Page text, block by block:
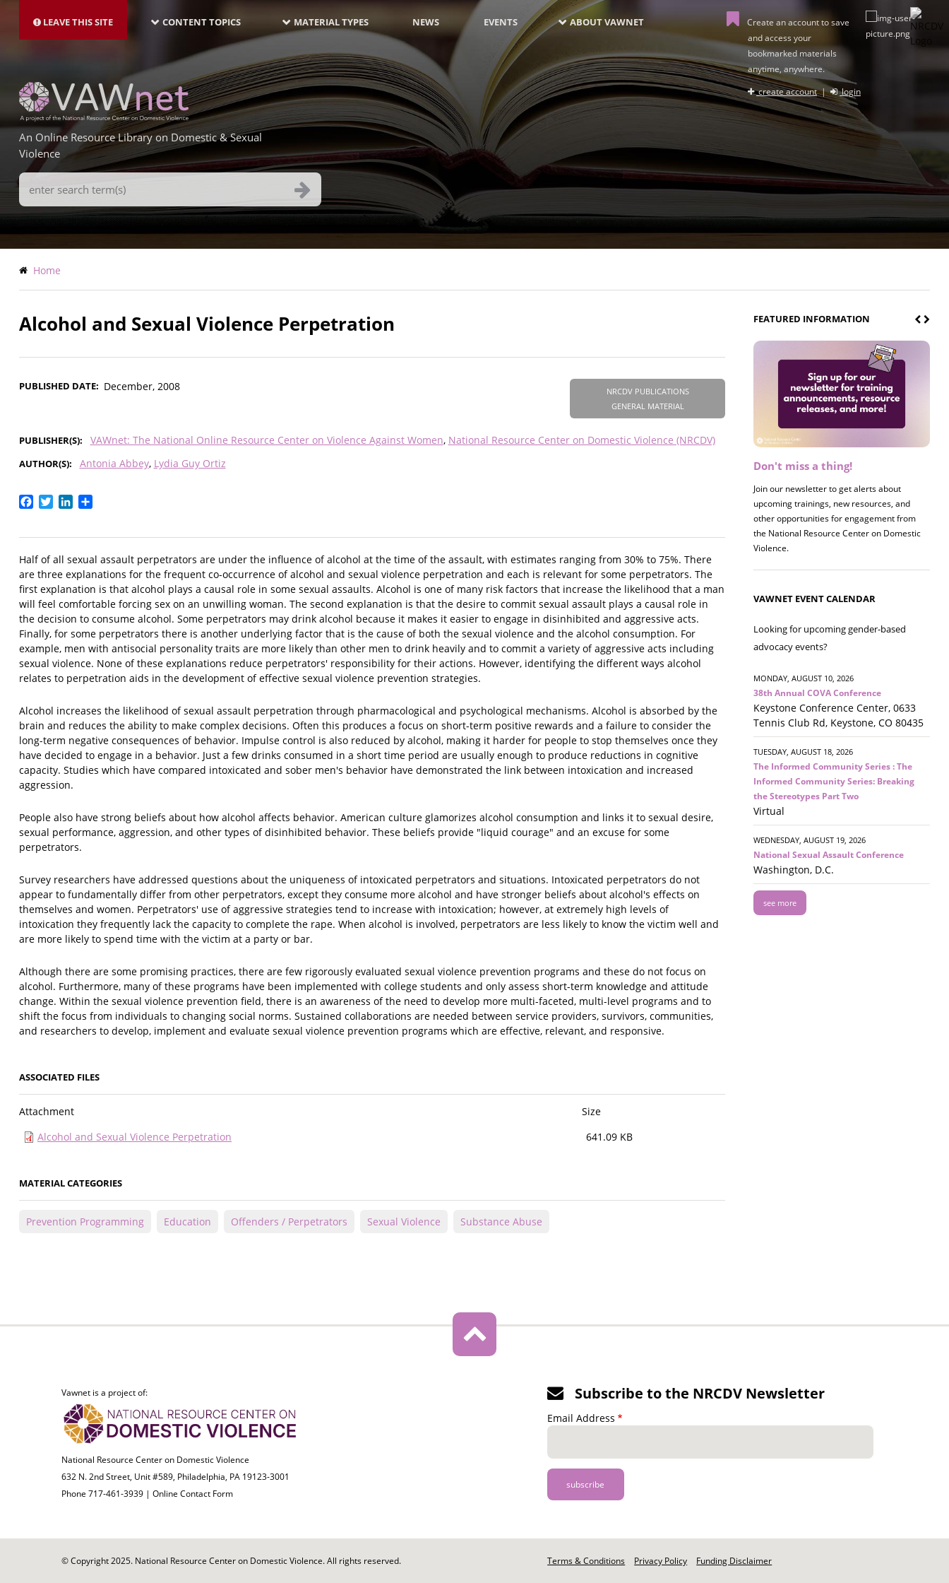
main
LEAVE THIS SITE NAVIGATION-
LATEST
CONTENT TOPICS MATERIAL TYPES NEWS EVENTS ABOUT VAWNET
Create an account to save
and access your
bookmarked materials
anytime, anywhere.
create account| login
An Online Resource Library on Domestic & Sexual
Violence
Search
Terms
Breadcrumb
Home
Alcohol and Sexual Violence Perpetration
NRCDV PUBLICATIONS
GENERAL MATERIAL
PUBLISHED DATE December, 2008
PUBLISHER(S) VAWnet: The National Online Resource Center on Violence Against Women National Resource Center on Domestic Violence (NRCDV)
AUTHOR(S) Antonia Abbey Lydia Guy Ortiz
Facebook
TwitterLinkedIn
Half of all sexual assault perpetrators are under the influence of alcohol at the time of the assault, with estimates ranging from 30% to 75%. There
are three explanations for the frequent co-occurrence of alcohol and sexual violence perpetration and each is relevant for some perpetrators. The
first explanation is that alcohol plays a causal role in some sexual assaults. Alcohol is one of many risk factors that increase the likelihood that a man
will feel comfortable forcing sex on an unwilling woman. The second explanation is that the desire to commit sexual assault plays a causal role in
the decision to consume alcohol. Some perpetrators may drink alcohol because it makes it easier to engage in disinhibited and aggressive acts.
Finally, for some perpetrators there is another underlying factor that is the cause of both the sexual violence and the alcohol consumption. For
example, men with antisocial personality traits are more likely than other men to drink heavily and to commit a variety of aggressive acts including
sexual violence. None of these explanations reduce perpetrators' responsibility for their actions. However, identifying the different ways alcohol
relates to perpetration aids in the development of effective sexual violence prevention strategies.
Alcohol increases the likelihood of sexual assault perpetration through pharmacological and psychological mechanisms. Alcohol is absorbed by the
brain and reduces the ability to make complex decisions. Often this produces a focus on short-term positive rewards and a failure to consider the
long-term negative consequences of behavior. Impulse control is also reduced by alcohol, making it harder for people to stop themselves once they
have decided to engage in a behavior. Just a few drinks consumed in a short time period are usually enough to produce reductions in cognitive
capacity. Studies which have compared intoxicated and sober men's behavior have demonstrated the link between intoxication and increased
aggression.
People also have strong beliefs about how alcohol affects behavior. American culture glamorizes alcohol consumption and links it to sexual desire,
sexual performance, aggression, and other types of disinhibited behavior. These beliefs provide "liquid courage" and an excuse for some
perpetrators.
Survey researchers have addressed questions about the uniqueness of intoxicated perpetrators and situations. Intoxicated perpetrators do not
appear to fundamentally differ from other perpetrators, except they consume more alcohol and have stronger beliefs about alcohol's effects on
themselves and women. Perpetrators' use of aggressive strategies tend to increase with intoxication; however, at extremely high levels of
intoxication they frequently lack the capacity to complete the rape. When alcohol is involved, perpetrators are less likely to know the victim well and
are more likely to spend time with the victim at a party or bar.
Although there are some promising practices, there are few rigorously evaluated sexual violence prevention programs and these do not focus on
alcohol. Furthermore, many of these programs have been implemented with college students and only assess short-term knowledge and attitude
change. Within the sexual violence prevention field, there is an awareness of the need to develop more multi-faceted, multi-level programs and to
shift the focus from individuals to changing social norms. Sustained collaborations are needed between service providers, survivors, communities,
and researchers to develop, implement and evaluate sexual violence prevention programs which are effective, relevant, and responsive.
ASSOCIATED FILES
Attachment
Size
Alcohol and Sexual Violence Perpetration
641.09 KB
MATERIAL CATEGORIES
Prevention Programming Education Offenders / Perpetrators Sexual Violence Substance Abuse
FEATURED INFORMATION
Don't miss a thing!
Join our newsletter to get alerts about
upcoming trainings, new resources, and
other opportunities for engagement from
the National Resource Center on Domestic
Violence.
Register now! 2026 Policy &
Join us on 8/27 for our annual Policy &
Research Briefing! This year's session will
examine the intersections of substance use
and safe housing for survivors.
VAWNET EVENT CALENDAR
Looking for upcoming gender-based
advocacy events?
MONDAY, AUGUST 10, 2026
38th Annual COVA Conference
Keystone Conference Center, 0633
Tennis Club Rd, Keystone, CO 80435
TUESDAY, AUGUST 18, 2026
The Informed Community Series : The
Informed Community Series: Breaking
the Stereotypes Part Two
Virtual
WEDNESDAY, AUGUST 19, 2026
National Sexual Assault Conference
Washington, D.C.
see more
Vawnet is a project of:
National Resource Center on Domestic Violence
632 N. 2nd Street, Unit #589, Philadelphia, PA 19123-3001
Phone 717-461-3939 | Online Contact Form
Subscribe to the NRCDV Newsletter
Email Address
© Copyright 2025. National Resource Center on Domestic Violence. All rights reserved.
Footer
Terms & Conditions Privacy Policy Funding Disclaimer